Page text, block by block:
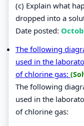
(c) Explain what
dropped into a
Date posted:
The following
used in the
of chlorine gas:
The following
used in the
of chlorine gas: